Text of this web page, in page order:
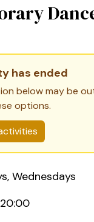
has ended
below may be
options.
Wednesdays